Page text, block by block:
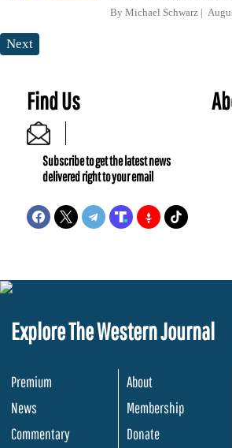
By Michael Schwarz
Next
Find Us
Subscribe to get the latest news
delivered right to your email
Explore The Western Journal
Premium
News
Commentary
About
Membership
Donate